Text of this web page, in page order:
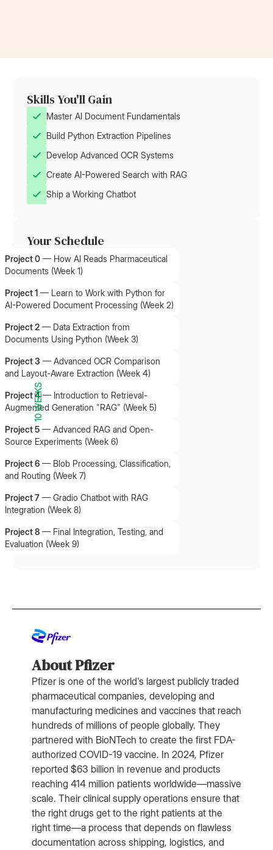
Skills You'll Gain
Master AI Document Fundamentals
Build Python Extraction Pipelines
Develop Advanced OCR Systems
Create AI-Powered Search with RAG
Ship a Working Chatbot
Your Schedule
10 WEEKS
Project 0 — How AI Reads Pharmaceutical
Documents (Week 1)
Project 1 — Learn to Work with Python for
AI-Powered Document Processing (Week 2)
Project 2 — Data Extraction from
Documents Using Python (Week 3)
Project 3 — Advanced OCR Comparison
and Layout-Aware Extraction (Week 4)
Project 4— Introduction to Retrieval-
Augmented Generation "RAG" (Week 5)
Project 5 — Advanced RAG and Open-
Source Experiments (Week 6)
Project 6 — Blob Processing, Classification,
and Routing (Week 7)
Project 7 — Gradio Chatbot with RAG
Integration (Week 8)
Project 8 — Final Integration, Testing, and
Evaluation (Week 9)
About Pfizer
Pfizer is one of the world's largest publicly traded
pharmaceutical companies, developing and
manufacturing medicines and vaccines that reach
hundreds of millions of people globally. They
partnered with BioNTech to create the first FDA-
authorized COVID-19 vaccine. In 2024, Pfizer
reported $63 billion in revenue and products
reaching 414 million patients worldwide—massive
scale. Their clinical supply operations ensure that
the right drugs get to the right patients at the
right time—a process that depends on flawless
documentation across shipping, logistics, and